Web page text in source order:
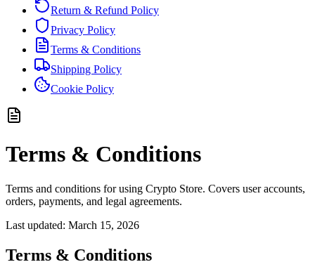
Return & Refund Policy
Privacy Policy
Terms & Conditions
Shipping Policy
Cookie Policy
Terms & Conditions
Terms and conditions for using Crypto Store. Covers user accounts,
orders, payments, and legal agreements.
Last updated: March 15, 2026
Terms & Conditions